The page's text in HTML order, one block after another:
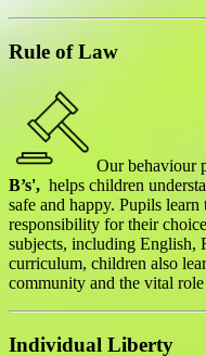
Rule of Law
Our behaviour
B’s', helps children
safe and happy. Pupils
responsibility for their
subjects, including English,
curriculum, children also
community and the vital
Individual Liberty